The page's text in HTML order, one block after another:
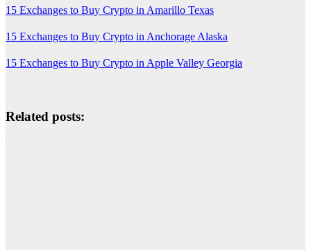
15 Exchanges to Buy Crypto in Amarillo Texas
15 Exchanges to Buy Crypto in Anchorage Alaska
15 Exchanges to Buy Crypto in Apple Valley Georgia
Related posts: